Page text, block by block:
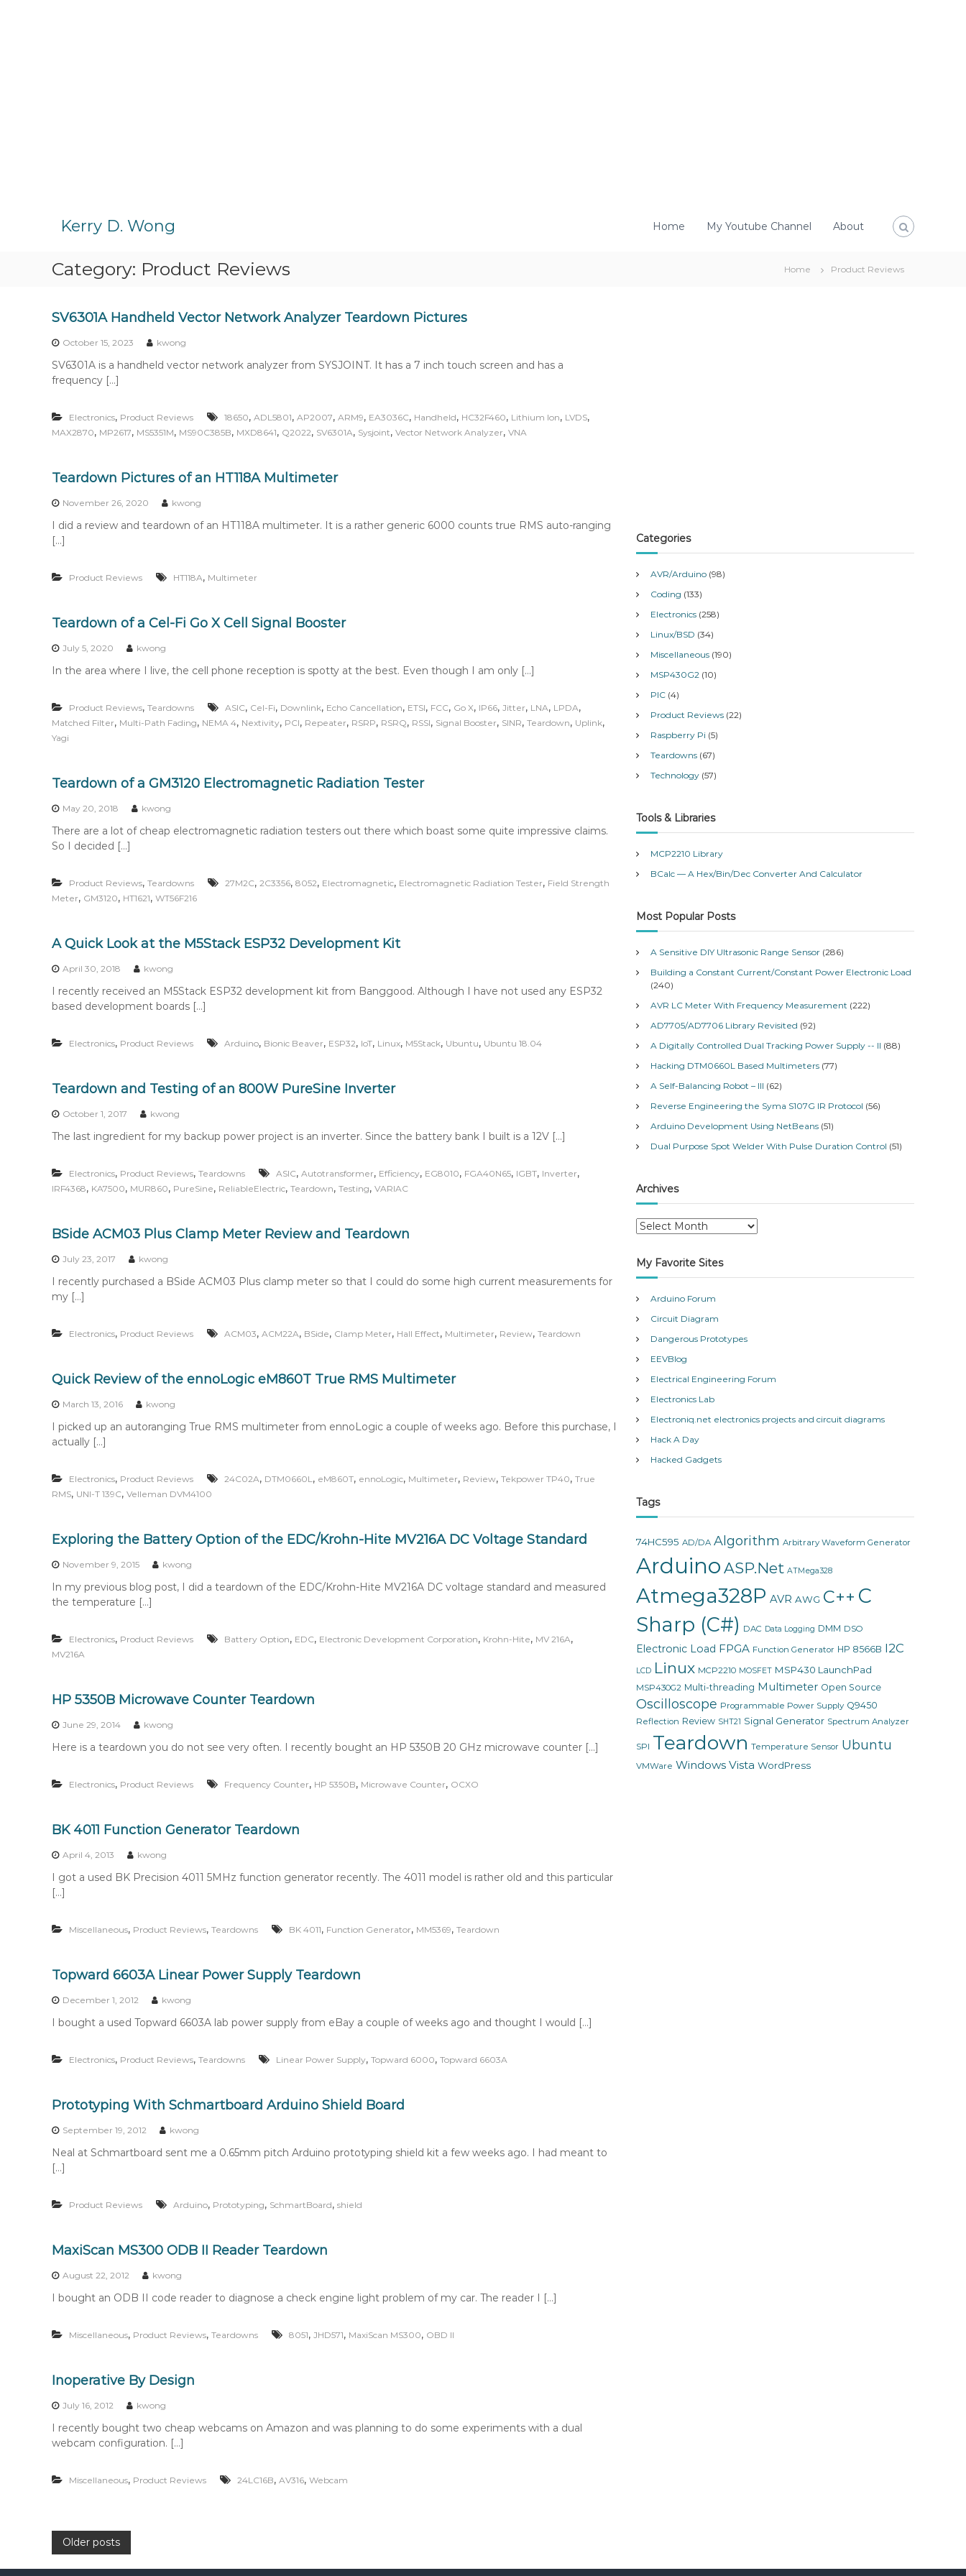
Kerry D. Wong Home My Youtube Channel About
Category: Product Reviews Home Product Reviews
SV6301A Handheld Vector Network Analyzer Teardown Pictures
October 15, 2023 kwong
SV6301A is a handheld vector network analyzer from SYSJOINT. It has a 7 inch touch screen and has a
frequency […]
Electronics, Product Reviews 18650, ADL5801, AP2007, ARM9, EA3036C, Handheld, HC32F460, Lithium Ion, LVDS,
MAX2870, MP2617, MS5351M, MS90C385B, MXD8641, Q2022, SV6301A, Sysjoint, Vector Network Analyzer, VNA
Teardown Pictures of an HT118A Multimeter
November 26, 2020 kwong
I did a review and teardown of an HT118A multimeter. It is a rather generic 6000 counts true RMS auto-ranging
[…]
Product Reviews HT118A, Multimeter
Teardown of a Cel-Fi Go X Cell Signal Booster
July 5, 2020 kwong
In the area where I live, the cell phone reception is spotty at the best. Even though I am only […]
Product Reviews, Teardowns ASIC, Cel-Fi, Downlink, Echo Cancellation, ETSI, FCC, Go X, IP66, Jitter, LNA, LPDA,
Matched Filter, Multi-Path Fading, NEMA 4, Nextivity, PCI, Repeater, RSRP, RSRQ, RSSI, Signal Booster, SINR, Teardown, Uplink,
Yagi
Teardown of a GM3120 Electromagnetic Radiation Tester
May 20, 2018 kwong
There are a lot of cheap electromagnetic radiation testers out there which boast some quite impressive claims.
So I decided […]
Product Reviews, Teardowns 27M2C, 2C3356, 8052, Electromagnetic, Electromagnetic Radiation Tester, Field Strength
Meter, GM3120, HT1621, WT56F216
A Quick Look at the M5Stack ESP32 Development Kit
April 30, 2018 kwong
I recently received an M5Stack ESP32 development kit from Banggood. Although I have not used any ESP32
based development boards […]
Electronics, Product Reviews Arduino, Bionic Beaver, ESP32, IoT, Linux, M5Stack, Ubuntu, Ubuntu 18.04
Teardown and Testing of an 800W PureSine Inverter
October 1, 2017 kwong
The last ingredient for my backup power project is an inverter. Since the battery bank I built is a 12V […]
Electronics, Product Reviews, Teardowns ASIC, Autotransformer, Efficiency, EG8010, FGA40N65, IGBT, Inverter,
IRF4368, KA7500, MUR860, PureSine, ReliableElectric, Teardown, Testing, VARIAC
BSide ACM03 Plus Clamp Meter Review and Teardown
July 23, 2017 kwong
I recently purchased a BSide ACM03 Plus clamp meter so that I could do some high current measurements for
my […]
Electronics, Product Reviews ACM03, ACM22A, BSide, Clamp Meter, Hall Effect, Multimeter, Review, Teardown
Quick Review of the ennoLogic eM860T True RMS Multimeter
March 13, 2016 kwong
I picked up an autoranging True RMS multimeter from ennoLogic a couple of weeks ago. Before this purchase, I
actually […]
Electronics, Product Reviews 24C02A, DTM0660L, eM860T, ennoLogic, Multimeter, Review, Tekpower TP40, True
RMS, UNI-T 139C, Velleman DVM4100
Exploring the Battery Option of the EDC/Krohn-Hite MV216A DC Voltage Standard
November 9, 2015 kwong
In my previous blog post, I did a teardown of the EDC/Krohn-Hite MV216A DC voltage standard and measured
the temperature […]
Electronics, Product Reviews Battery Option, EDC, Electronic Development Corporation, Krohn-Hite, MV 216A,
MV216A
HP 5350B Microwave Counter Teardown
June 29, 2014 kwong
Here is a teardown you do not see very often. I recently bought an HP 5350B 20 GHz microwave counter […]
Electronics, Product Reviews Frequency Counter, HP 5350B, Microwave Counter, OCXO
BK 4011 Function Generator Teardown
April 4, 2013 kwong
I got a used BK Precision 4011 5MHz function generator recently. The 4011 model is rather old and this particular
[…]
Miscellaneous, Product Reviews, Teardowns BK 4011, Function Generator, MM5369, Teardown
Topward 6603A Linear Power Supply Teardown
December 1, 2012 kwong
I bought a used Topward 6603A lab power supply from eBay a couple of weeks ago and thought I would […]
Electronics, Product Reviews, Teardowns Linear Power Supply, Topward 6000, Topward 6603A
Prototyping With Schmartboard Arduino Shield Board
September 19, 2012 kwong
Neal at Schmartboard sent me a 0.65mm pitch Arduino prototyping shield kit a few weeks ago. I had meant to
[…]
Product Reviews Arduino, Prototyping, SchmartBoard, shield
MaxiScan MS300 ODB II Reader Teardown
August 22, 2012 kwong
I bought an ODB II code reader to diagnose a check engine light problem of my car. The reader I […]
Miscellaneous, Product Reviews, Teardowns 8051, JHD571, MaxiScan MS300, OBD II
Inoperative By Design
July 16, 2012 kwong
I recently bought two cheap webcams on Amazon and was planning to do some experiments with a dual
webcam configuration. […]
Miscellaneous, Product Reviews 24LC16B, AV316, Webcam
POlder posts
Categories
AVR/Arduino (98)
Coding (133)
Electronics (258)
Linux/BSD (34)
Miscellaneous (190)
MSP430G2 (10)
PIC (4)
Product Reviews (22)
Raspberry Pi (5)
Teardowns (67)
Technology (57)
Tools & Libraries
MCP2210 Library
BCalc — A Hex/Bin/Dec Converter And Calculator
Most Popular Posts
A Sensitive DIY Ultrasonic Range Sensor (286)
Building a Constant Current/Constant Power Electronic Load
(240)
AVR LC Meter With Frequency Measurement (222)
AD7705/AD7706 Library Revisited (92)
A Digitally Controlled Dual Tracking Power Supply -- II (88)
Hacking DTM0660L Based Multimeters (77)
A Self-Balancing Robot – III (62)
Reverse Engineering the Syma S107G IR Protocol (56)
Arduino Development Using NetBeans (51)
Dual Purpose Spot Welder With Pulse Duration Control (51)
Archives
A
c
h
v
e
My Favorite Sites
Arduino Forum
Circuit Diagram
Dangerous Prototypes
EEVBlog
Electrical Engineering Forum
Electronics Lab
Electroniq.net electronics projects and circuit diagrams
Hack A Day
Hacked Gadgets
Tags
74HC595 AD/DA Algorithm Arbitrary Waveform Generator
Arduino ASP.Net ATMega328
Atmega328P AVR AWG C++ C
Sharp (C#) DAC Data Logging DMM DSO
Electronic Load FPGA Function Generator HP 8566B I2C
LCD Linux MCP2210 MOSFET MSP430 LaunchPad
MSP430G2 Multi-threading Multimeter Open Source
Oscilloscope Programmable Power Supply Q9450
Reflection Review SHT21 Signal Generator Spectrum Analyzer
SPI Teardown Temperature Sensor Ubuntu
VMWare Windows Vista WordPress